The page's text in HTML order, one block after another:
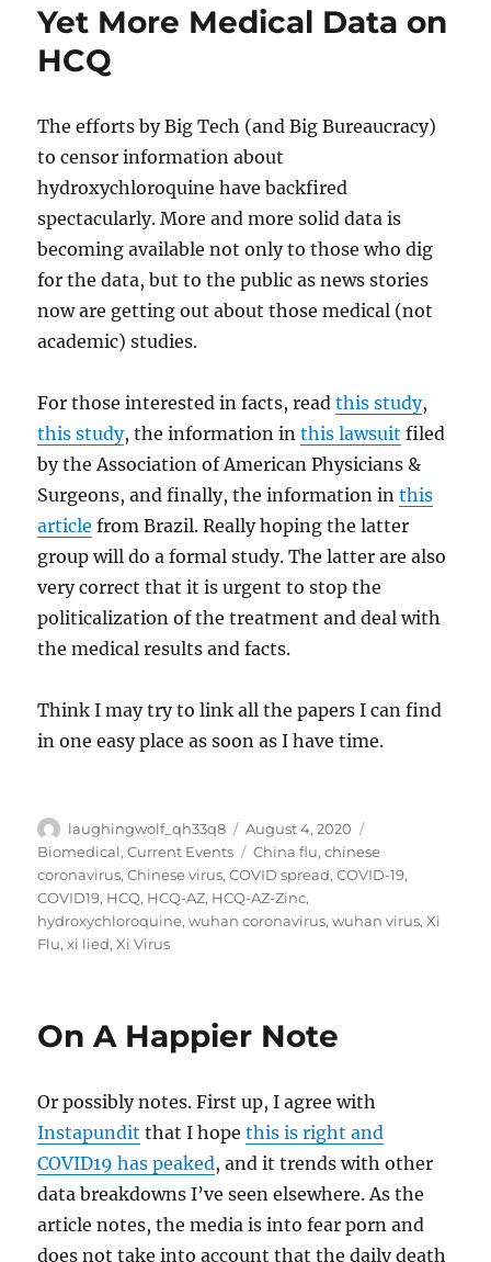
Yet More Medical Data on
HCQ
The efforts by Big Tech (and Big Bureaucracy)
to censor information about
hydroxychloroquine have backfired
spectacularly. More and more solid data is
becoming available not only to those who dig
for the data, but to the public as news stories
now are getting out about those medical (not
academic) studies.
For those interested in facts, readthis study,
this study, the information inthis lawsuit filed
by the Association of American Physicians &
Surgeons, and finally, the information inthis
article from Brazil. Really hoping the latter
group will do a formal study. The latter are also
very correct that it is urgent to stop the
politicalization of the treatment and deal with
the medical results and facts.
Think I may try to link all the papers I can find
in one easy place as soon as I have time.
Author
laughingwolf_qh33q8
Posted
on
August 4, 2020
Biomedical,Current Events Tags
China flu,chinese
coronavirus,Chinese virus,COVID spread,COVID-19,
COVID19, HCQ, HCQ-AZ, HCQ-AZ-Zinc,
hydroxychloroquine,wuhan coronavirus,wuhan virus,Xi
Flu,xi lied,Xi Virus
On A Happier Note
Or possibly notes. First up, I agree with
Instapundit that I hopethis is right and
COVID19 has peaked, and it trends with other
data breakdowns I’ve seen elsewhere. As the
article notes, the media is into fear porn and
does not take into account that the daily death